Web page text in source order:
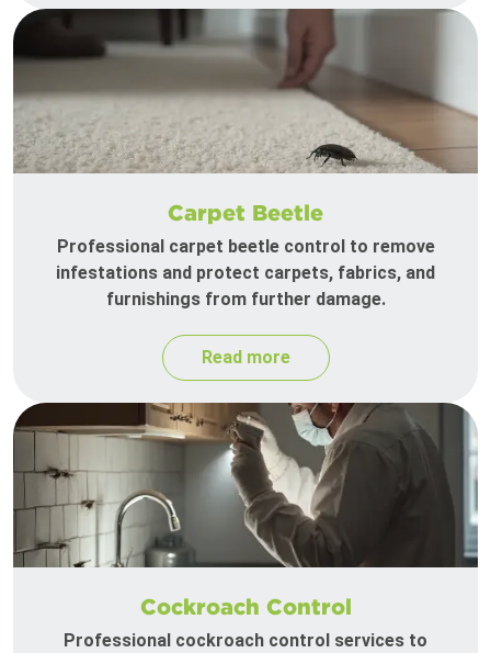
Carpet Beetle
Professional carpet beetle control to remove
infestations and protect carpets, fabrics, and
furnishings from further damage.
Read more
Cockroach Control
Professional cockroach control services to